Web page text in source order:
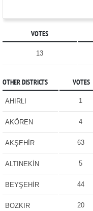
VOTES
13
OTHER DISTRICTS VOTES
AHIRLI 1
AKÖREN 4
AKŞEHİR 63
ALTINEKİN 5
BEYŞEHİR 44
BOZKIR 20